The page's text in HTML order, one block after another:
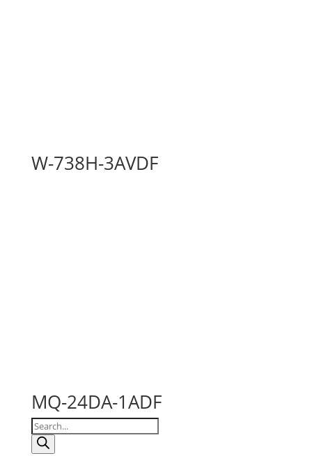
W-738H-3AVDF
MQ-24DA-1ADF
Products
search